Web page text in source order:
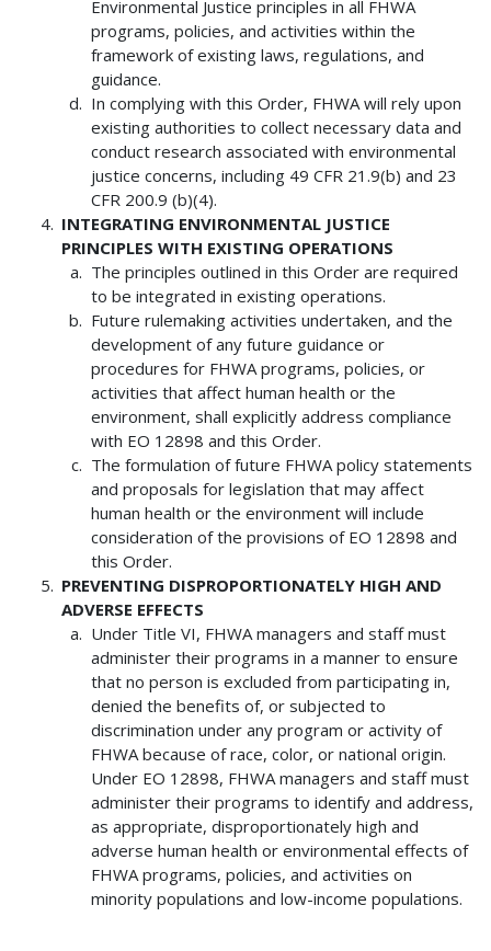
Environmental Justice principles in all FHWA
programs, policies, and activities within the
framework of existing laws, regulations, and
guidance.
In complying with this Order, FHWA will rely upon
existing authorities to collect necessary data and
conduct research associated with environmental
justice concerns, including 49 CFR 21.9(b) and 23
CFR 200.9 (b)(4).
INTEGRATING ENVIRONMENTAL JUSTICE
PRINCIPLES WITH EXISTING OPERATIONS
The principles outlined in this Order are required
to be integrated in existing operations.
Future rulemaking activities undertaken, and the
development of any future guidance or
procedures for FHWA programs, policies, or
activities that affect human health or the
environment, shall explicitly address compliance
with EO 12898 and this Order.
The formulation of future FHWA policy statements
and proposals for legislation that may affect
human health or the environment will include
consideration of the provisions of EO 12898 and
this Order.
PREVENTING DISPROPORTIONATELY HIGH AND
ADVERSE EFFECTS
Under Title VI, FHWA managers and staff must
administer their programs in a manner to ensure
that no person is excluded from participating in,
denied the benefits of, or subjected to
discrimination under any program or activity of
FHWA because of race, color, or national origin.
Under EO 12898, FHWA managers and staff must
administer their programs to identify and address,
as appropriate, disproportionately high and
adverse human health or environmental effects of
FHWA programs, policies, and activities on
minority populations and low-income populations.